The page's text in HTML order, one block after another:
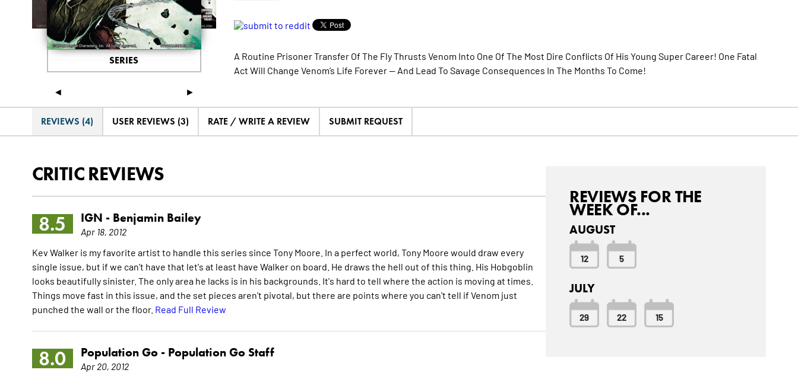
◄ ►
SERIES
A Routine Prisoner Transfer Of The Fly Thrusts Venom Into One Of The Most Dire Conflicts Of His Young Super Career! One Fatal
Act Will Change Venom’s Life Forever — And Lead To Savage Consequences In The Months To Come!
REVIEWS (4) USER REVIEWS (3) RATE / WRITE A REVIEW SUBMIT REQUEST
CRITIC REVIEWS
8.5 IGN - Benjamin Bailey
Apr 18, 2012
Kev Walker is my favorite artist to handle this series since Tony Moore. In a perfect world, Tony Moore would draw every
single issue, but if we can't have that let's at least have Walker on board. He draws the hell out of this thing. His Hobgoblin
looks beautifully sinister. The only area he lacks is in his backgrounds. It's hard to tell where the action is moving at times.
Things move fast in this issue, and the set pieces aren't pivotal, but there are points where you can't tell if Venom just
punched the wall or the floor. Read Full Review
8.0 Population Go - Population Go Staff
Apr 20, 2012
REVIEWS FOR THE
WEEK OF...
AUGUST
12 5
JULY
29 22 15